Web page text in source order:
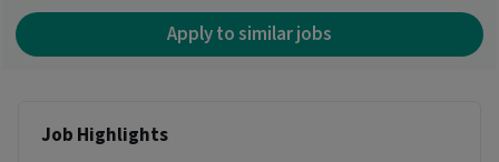
Apply to similar jobs
Job Highlights